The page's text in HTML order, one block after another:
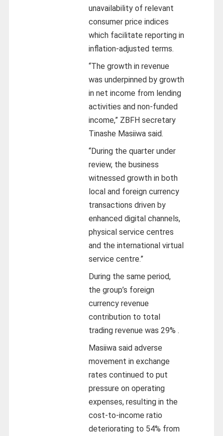
unavailability of relevant
consumer price indices
which facilitate reporting in
inflation-adjusted terms.
“The growth in revenue
was underpinned by growth
in net income from lending
activities and non-funded
income,” ZBFH secretary
Tinashe Masiiwa said.
“During the quarter under
review, the business
witnessed growth in both
local and foreign currency
transactions driven by
enhanced digital channels,
physical service centres
and the international virtual
service centre.”
During the same period,
the group’s foreign
currency revenue
contribution to total
trading revenue was 29% .
Masiiwa said adverse
movement in exchange
rates continued to put
pressure on operating
expenses, resulting in the
cost-to-income ratio
deteriorating to 54% from